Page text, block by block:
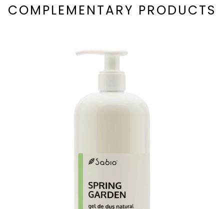
COMPLEMENTARY PRODUCTS